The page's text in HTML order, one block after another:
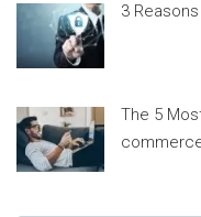
3
The 5